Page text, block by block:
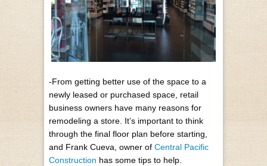
-From getting better use of the space to a
newly leased or purchased space, retail
business owners have many reasons for
remodeling a store. It’s important to think
through the final floor plan before starting,
and Frank Cueva, owner of Central Pacific
Construction has some tips to help.